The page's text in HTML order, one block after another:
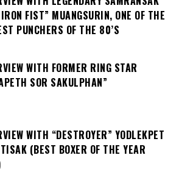
FIST” MUANGSURIN, ONE OF THE
PUNCHERS OF THE 80’S
WITH FORMER RING STAR
SOR SAKULPHAN”
WITH “DESTROYER” YODLEKPET
(BEST BOXER OF THE YEAR